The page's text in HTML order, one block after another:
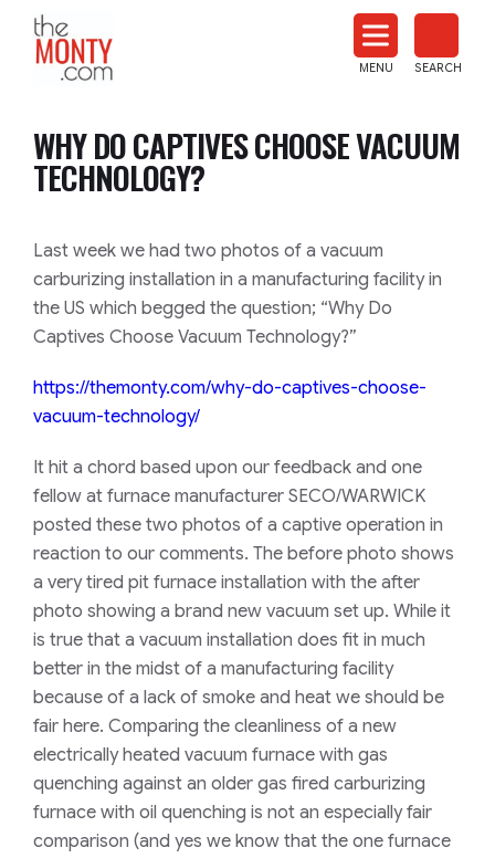
News
MENU SEARCH
WHY DO CAPTIVES CHOOSE VACUUM
TECHNOLOGY?
Last week we had two photos of a vacuum
carburizing installation in a manufacturing facility in
the US which begged the question; “Why Do
Captives Choose Vacuum Technology?”
https://themonty.com/why-do-captives-choose-
vacuum-technology/
It hit a chord based upon our feedback and one
fellow at furnace manufacturer SECO/WARWICK
posted these two photos of a captive operation in
reaction to our comments. The before photo shows
a very tired pit furnace installation with the after
photo showing a brand new vacuum set up. While it
is true that a vacuum installation does fit in much
better in the midst of a manufacturing facility
because of a lack of smoke and heat we should be
fair here. Comparing the cleanliness of a new
electrically heated vacuum furnace with gas
quenching against an older gas fired carburizing
furnace with oil quenching is not an especially fair
comparison (and yes we know that the one furnace